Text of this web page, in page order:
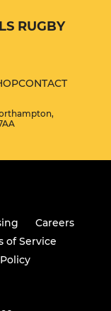
RUGBY
CONTACT
Careers
of Service